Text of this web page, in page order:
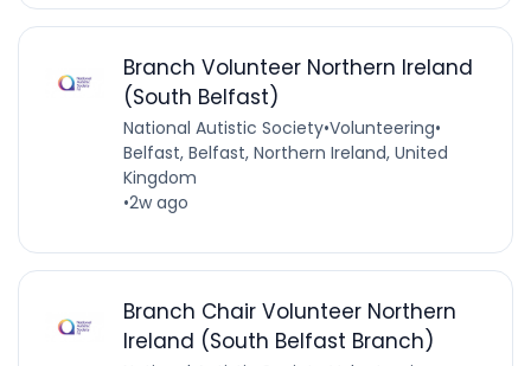
Branch Volunteer Northern Ireland
(South Belfast)
National Autistic Society•Volunteering•
Belfast, Belfast, Northern Ireland, United
Kingdom
•2w ago
Branch Chair Volunteer Northern
Ireland (South Belfast Branch)